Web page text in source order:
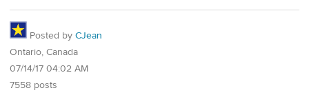
Posted by CJean
Ontario, Canada
07/14/17 04:02 AM
7558 posts